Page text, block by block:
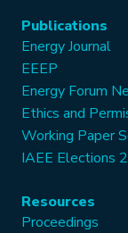
Publications
Energy Journal
EEEP
Energy Forum
Ethics and
Working Paper
IAEE Elections
Resources
Proceedings